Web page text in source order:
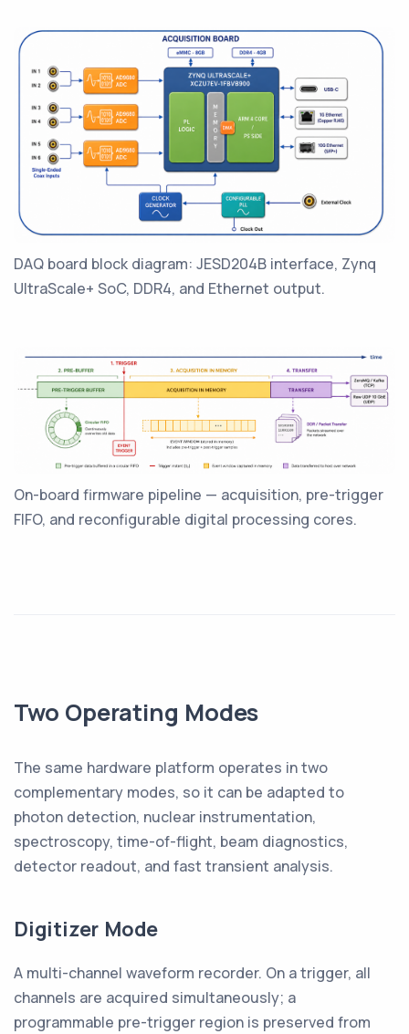
DAQ board block diagram: JESD204B interface, Zynq
UltraScale+ SoC, DDR4, and Ethernet output.
On-board firmware pipeline — acquisition, pre-trigger
FIFO, and reconfigurable digital processing cores.
Two Operating Modes
The same hardware platform operates in two
complementary modes, so it can be adapted to
photon detection, nuclear instrumentation,
spectroscopy, time-of-flight, beam diagnostics,
detector readout, and fast transient analysis.
Digitizer Mode
A multi-channel waveform recorder. On a trigger, all
channels are acquired simultaneously; a
programmable pre-trigger region is preserved from